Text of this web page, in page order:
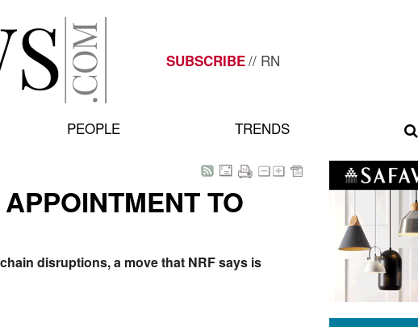
SUBSCRIBE// RN
PEOPLE TRENDS
TO
disruptions, a move that NRF says is